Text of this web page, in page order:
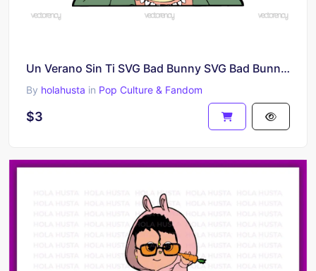
Un Verano Sin Ti SVG Bad Bunny SVG Bad Bunny Heart Vector Download
By holahusta in Pop Culture & Fandom
$3